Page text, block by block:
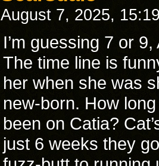
August 7, 2025,
I’m guessing 7 or
The time line is
her when she was
new-born. How
been on Catia?
just 6 weeks they